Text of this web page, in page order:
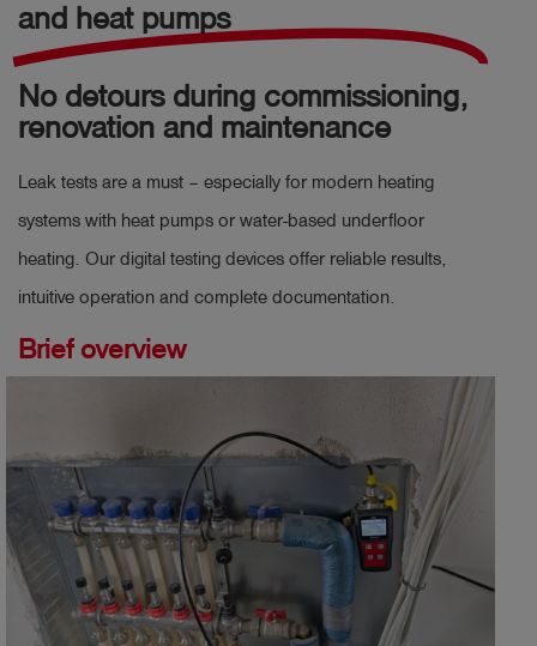
and heat pumps
No detours during commissioning,
renovation and maintenance
Leak tests are a must – especially for modern heating
systems with heat pumps or water-based underfloor
heating. Our digital testing devices offer reliable results,
intuitive operation and complete documentation.
Brief overview